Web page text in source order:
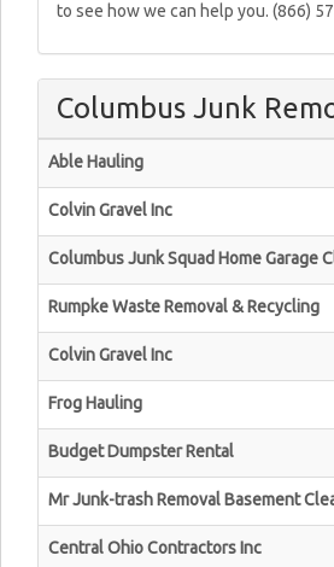
to see how we can help you. (866)
Columbus Junk
Able Hauling
Colvin Gravel Inc
Columbus Junk Squad Home Garage
Rumpke Waste Removal & Recycling
Colvin Gravel Inc
Frog Hauling
Budget Dumpster Rental
Mr Junk-trash Removal Basement
Central Ohio Contractors Inc